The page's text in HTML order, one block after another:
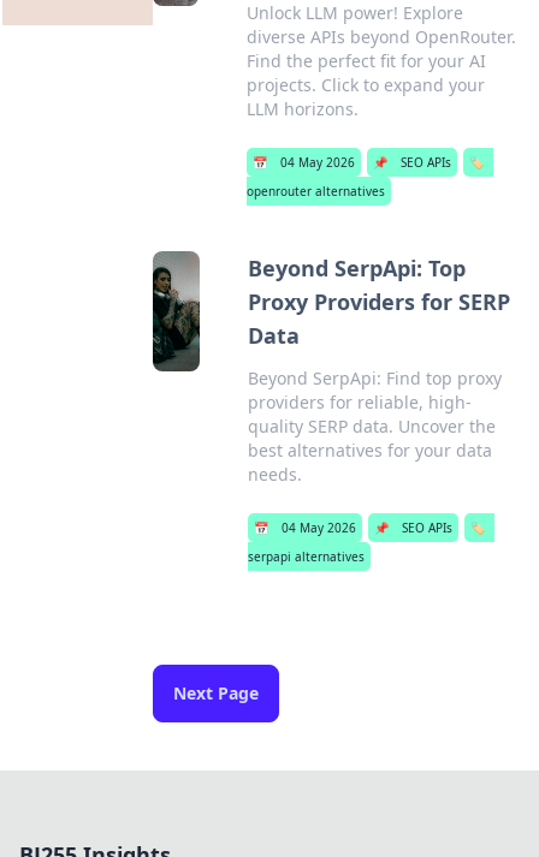
Unlock LLM power! Explore
diverse APIs beyond OpenRouter.
Find the perfect fit for your AI
projects. Click to expand your
LLM horizons.
📅 04 May 2026 📌 SEO APIs
🏷️
openrouter alternatives
Beyond SerpApi: Top
Proxy Providers for SERP
Data
Beyond SerpApi: Find top proxy
providers for reliable, high-
quality SERP data. Uncover the
best alternatives for your data
needs.
📅 04 May 2026 📌 SEO APIs
🏷️
serpapi alternatives
Next Page